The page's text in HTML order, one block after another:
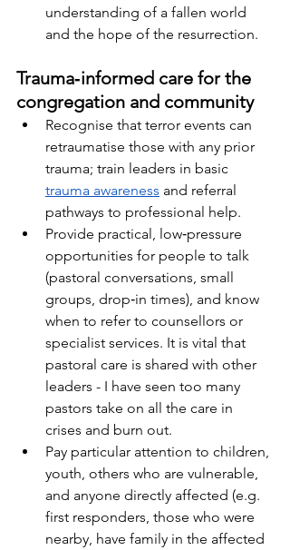
understanding of a fallen world
and the hope of the resurrection.
Trauma‑informed care for the
congregation and community
Recognise that terror events can
retraumatise those with any prior
trauma; train leaders in basic
trauma awareness and referral
pathways to professional help.
Provide practical, low‑pressure
opportunities for people to talk
(pastoral conversations, small
groups, drop‑in times), and know
when to refer to counsellors or
specialist services. It is vital that
pastoral care is shared with other
leaders - I have seen too many
pastors take on all the care in
crises and burn out.
Pay particular attention to children,
youth, others who are vulnerable,
and anyone directly affected (e.g.
first responders, those who were
nearby, have family in the affected